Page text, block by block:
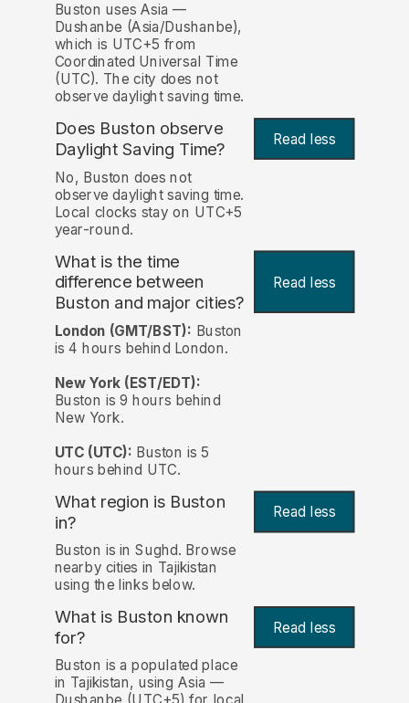
Buston uses Asia —
Dushanbe (Asia/Dushanbe),
which is UTC+5 from
Coordinated Universal Time
(UTC). The city does not
observe daylight saving time.
Does Buston observe
Daylight Saving Time?
Read less
No, Buston does not
observe daylight saving time.
Local clocks stay on UTC+5
year-round.
What is the time
difference between
Buston and major cities?
Read less
London (GMT/BST): Buston
is 4 hours behind London.
New York (EST/EDT):
Buston is 9 hours behind
New York.
UTC (UTC): Buston is 5
hours behind UTC.
What region is Buston
in?
Read less
Buston is in Sughd. Browse
nearby cities in Tajikistan
using the links below.
What is Buston known
for? Read less
Buston is a populated place
in Tajikistan, using Asia —